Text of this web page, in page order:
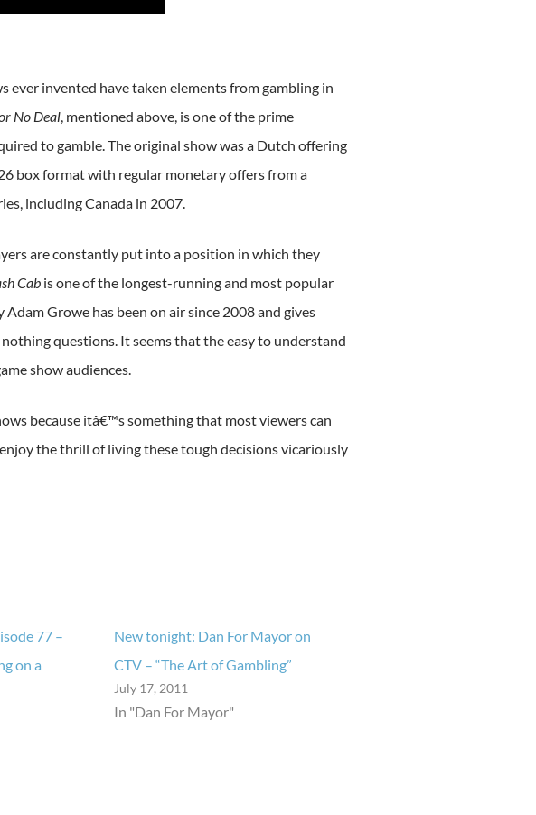
ever invented have taken elements from gambling in
No Deal, mentioned above, is one of the prime
to gamble. The original show was a Dutch offering
box format with regular monetary offers from a
including Canada in 2007.
are constantly put into a position in which they
Cabis one of the longest-running and most popular
Growe has been on air since 2008 and gives
questions. It seems that the easy to understand
show audiences.
because itâ€™s something that most viewers can
the thrill of living these tough decisions vicariously
77 –
on a
New tonight: Dan For Mayor on
CTV – “The Art of Gambling”
July 17, 2011
In "Dan For Mayor"